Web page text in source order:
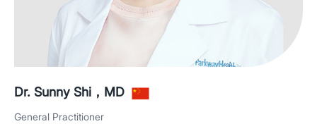
Dr. Sunny Shi，MD
General Practitioner